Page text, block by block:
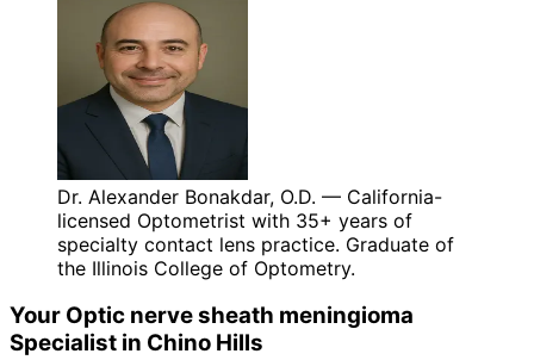
Dr. Alexander Bonakdar, O.D. — California-
licensed Optometrist with 35+ years of
specialty contact lens practice. Graduate of
the Illinois College of Optometry.
Your Optic nerve sheath meningioma
Specialist in Chino Hills